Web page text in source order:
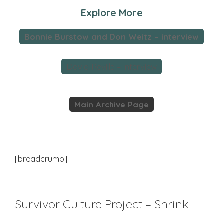
Explore More
Bonnie Burstow and Don Weitz – interview
David Reville – interview
Main Archive Page
[breadcrumb]
Survivor Culture Project – Shrink